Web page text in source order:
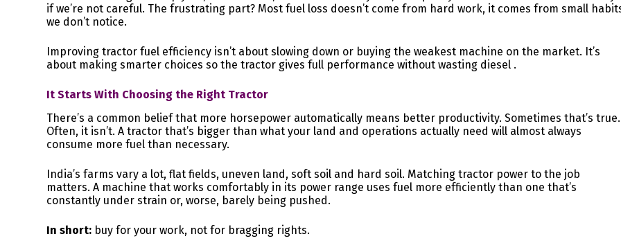
if we’re not careful. The frustrating part? Most fuel loss doesn’t come from hard work, it comes from small
we don’t notice.
Improving tractor fuel efficiency isn’t about slowing down or buying the weakest machine on the market. It’s
about making smarter choices so the tractor gives full performance without wasting diesel .
It Starts With Choosing the Right Tractor
There’s a common belief that more horsepower automatically means better productivity. Sometimes that’s true.
Often, it isn’t. A tractor that’s bigger than what your land and operations actually need will almost always
consume more fuel than necessary.
India’s farms vary a lot, flat fields, uneven land, soft soil and hard soil. Matching tractor power to the job
matters. A machine that works comfortably in its power range uses fuel more efficiently than one that’s
constantly under strain or, worse, barely being pushed.
In short: buy for your work, not for bragging rights.